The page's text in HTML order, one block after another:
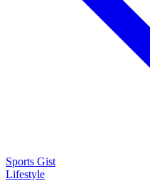
Sports Gist
Lifestyle